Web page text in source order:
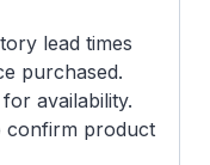
lead times
purchased.
availability.
confirm product